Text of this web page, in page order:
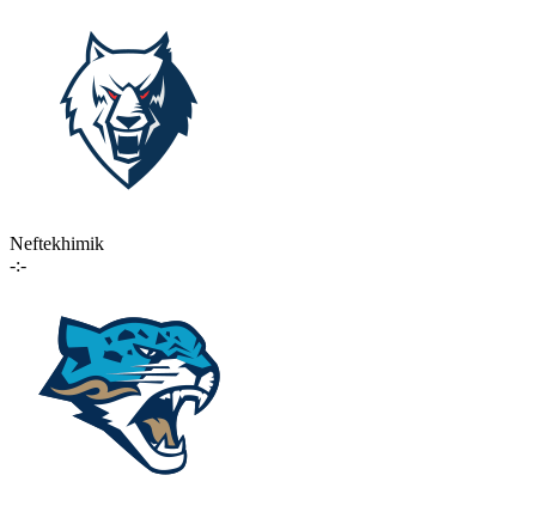
Neftekhimik
-:-